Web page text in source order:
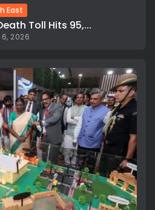
East
Toll Hits 95,...
6, 2026